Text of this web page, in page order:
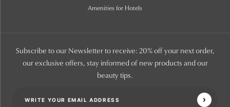
Amenities for Hotels
Subscribe to our Newsletter to receive: 20% off your next order,
our exclusive offers, stay informed of new products and our
beauty tips.